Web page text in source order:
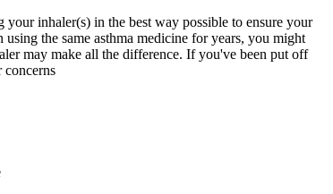
inhaler(s) in the best way possible to ensure your
the same asthma medicine for years, you might
may make all the difference. If you've been put off
concerns